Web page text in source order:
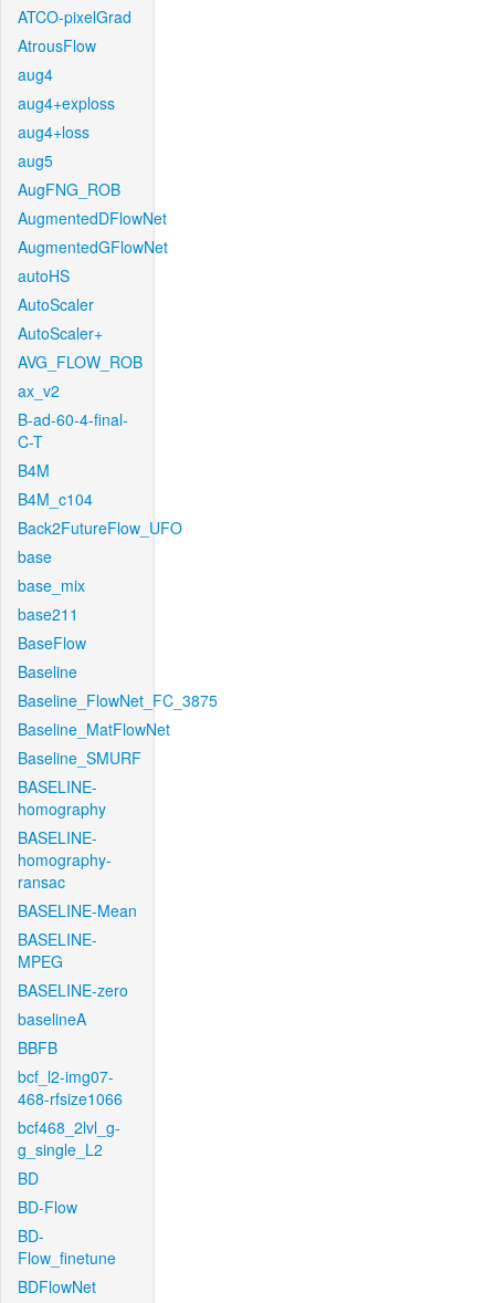
ATCO-pixelGrad
AtrousFlow
aug4
aug4+exploss
aug4+loss
aug5
AugFNG_ROB
AugmentedDFlowNet
AugmentedGFlowNet
autoHS
AutoScaler
AutoScaler+
AVG_FLOW_ROB
ax_v2
B-ad-60-4-final-
C-T
B4M
B4M_c104
Back2FutureFlow_UFO
base
base_mix
base211
BaseFlow
Baseline
Baseline_FlowNet_FC_3875
Baseline_MatFlowNet
Baseline_SMURF
BASELINE-
homography
BASELINE-
homography-
ransac
BASELINE-Mean
BASELINE-
MPEG
BASELINE-zero
baselineA
BBFB
bcf_l2-img07-
468-rfsize1066
bcf468_2lvl_g-
g_single_L2
BD
BD-Flow
BD-
Flow_finetune
BDFlowNet